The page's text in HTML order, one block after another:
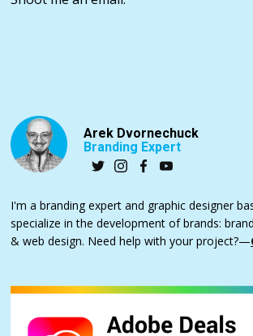
Arek Dvornechuck
Branding Expert
I'm a branding expert and graphic designer
specialize in the development of brands:
& web design. Need help with your project?—